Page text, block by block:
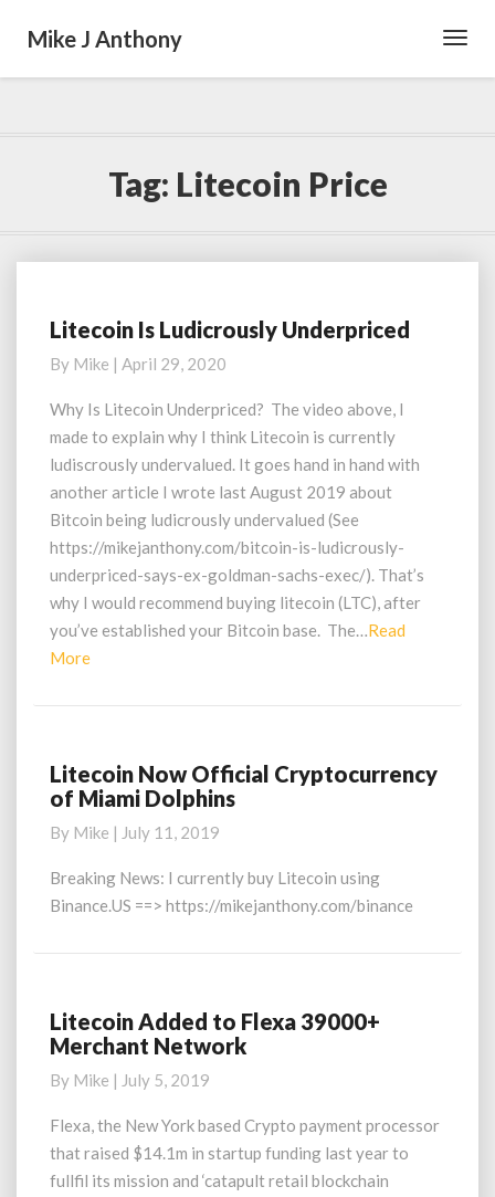
Mike J Anthony
Tag: Litecoin Price
Litecoin
Ludicrously
Underpriced
Litecoin Is Ludicrously Underpriced
By Mike | April 29, 2020
Why Is Litecoin Underpriced? The video above, I
made to explain why I think Litecoin is currently
ludiscrously undervalued. It goes hand in hand with
another article I wrote last August 2019 about
Bitcoin being ludicrously undervalued (See
https://mikejanthony.com/bitcoin-is-ludicrously-
underpriced-says-ex-goldman-sachs-exec/). That’s
why I would recommend buying litecoin (LTC), after
you’ve established your Bitcoin base. The…Read
MoreRead
Litecoin
Now
Cryptocurrency
of
Dolphins
Litecoin Now Official Cryptocurrency
of Miami Dolphins
By Mike | July 11, 2019
Breaking News: I currently buy Litecoin using
Binance.US ==> https://mikejanthony.com/binance
Litecoin
Added
Flexa
39000+
Merchant
Network
Litecoin Added to Flexa 39000+
Merchant Network
By Mike | July 5, 2019
Flexa, the New York based Crypto payment processor
that raised $14.1m in startup funding last year to
fullfil its mission and ‘catapult retail blockchain